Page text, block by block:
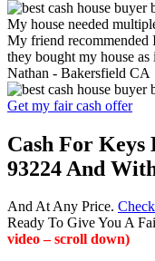
My house needed
My friend recommended
they bought my house
Nathan - Bakersfield CA
Get my fair cash offer
Cash For Keys
93224 And
And At Any Price.
Ready To Give You A
video – scroll down)